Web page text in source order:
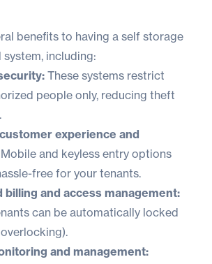
benefits to having a self storage
including:
These systems restrict
people only, reducing theft
experience and
Mobile and keyless entry options
free for your tenants.
billing and access management:
can be automatically locked
and management: